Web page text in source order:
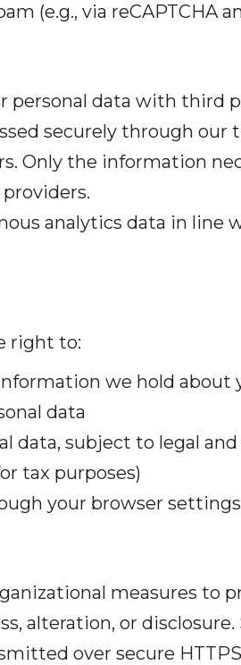
(e.g., via reCAPTCHA
personal data with third
securely through our
Only the information
analytics data in line
right to:
we hold about
data
data, subject to legal
tax purposes)
your browser
measures to
alteration, or
over secure